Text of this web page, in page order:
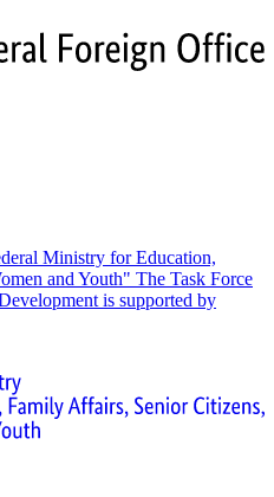
Ministry for Education,
and Youth" The Task Force
is supported by